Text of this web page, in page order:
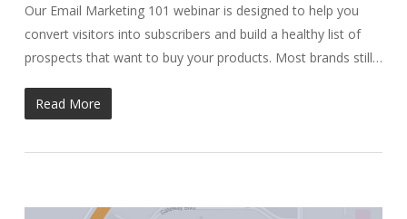
Our Email Marketing 101 webinar is designed to help you
convert visitors into subscribers and build a healthy list of
prospects that want to buy your products. Most brands still…
Read More